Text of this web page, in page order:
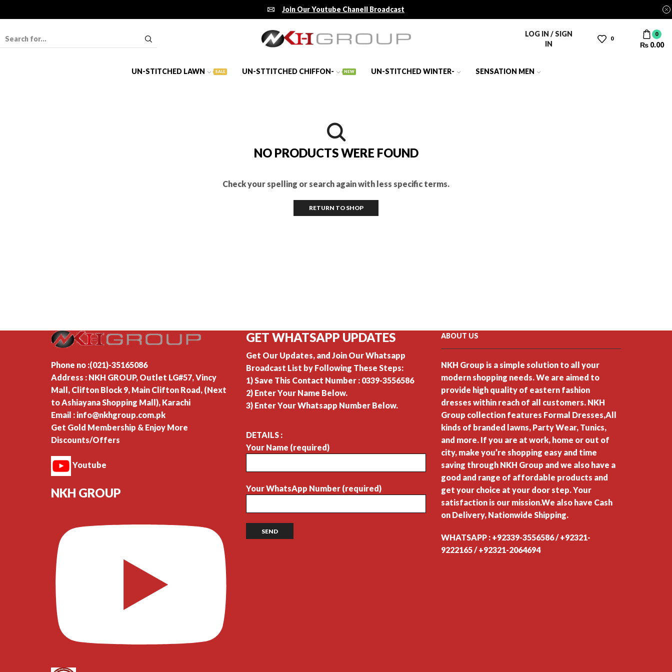
Join Our Youtube Chanell Broadcast
LOG IN / SIGN
IN
0
0
₨0.00
UN-STITCHED LAWN SALE UN-STTITCHED CHIFFON- NEW UN-STITCHED WINTER- SENSATION MEN
NO PRODUCTS WERE FOUND
Check your spelling or search again with less specific terms.
RETURN TO SHOP
Phone no :(021)-35165086
Address : NKH GROUP, Outlet LG#57, Vincy
Mall, Clifton Block 9, Main Clifton Road, (Next
to Ashiayana Shopping Mall), Karachi
Email : info@nkhgroup.com.pk
Get Gold Membership & Enjoy More
Discounts/Offers
Youtube
NKH GROUP
GET WHATSAPP UPDATES
Get Our Updates, and Join Our Whatsapp
Broadcast List by Following These Steps:
1) Save This Contact Number : 0339-3556586
2) Enter Your Name Below.
3) Enter Your Whatsapp Number Below.
DETAILS :
Your Name (required)
Your WhatsApp Number (required)
ABOUT US
NKH Group is a simple solution to all your
modern shopping needs. We are aimed to
provide high quality of eastern fashion
dresses within reach of all customers. NKH
Group collection features Formal Dresses,All
kinds of branded lawns, Party Wear, Tunics,
and more. If you are at work, home or out of
city, make you’re shopping easy and time
saving through NKH Group and we also have a
good and range of affordable products and
get your choice at your door step. Your
satisfaction is our mission.We also have Cash
on Delivery, Nationwide Shipping.
WHATSAPP : +92339-3556586 / +92321-
9222165 / +92321-2064694